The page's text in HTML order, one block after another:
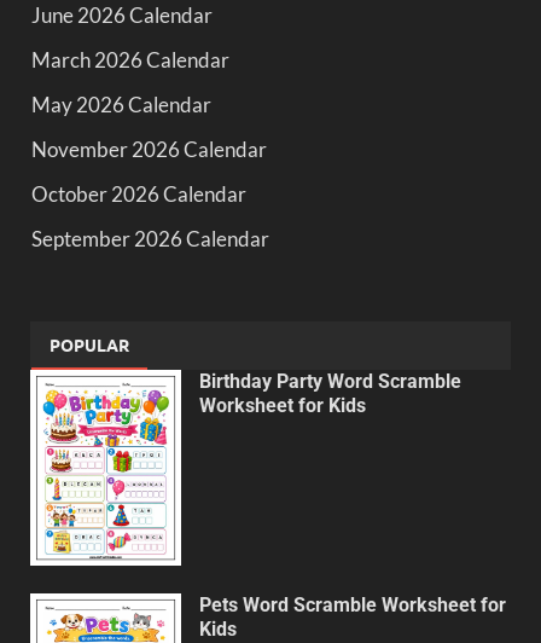
June 2026 Calendar
March 2026 Calendar
May 2026 Calendar
November 2026 Calendar
October 2026 Calendar
September 2026 Calendar
POPULAR
Birthday Party Word Scramble
Worksheet for Kids
Pets Word Scramble Worksheet for
Kids